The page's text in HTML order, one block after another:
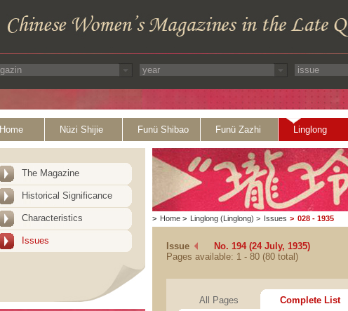
Home Nüzi Shijie Funü Shibao Funü Zazhi Linglong
The Magazine
Historical Significance
Characteristics
Issues
> Home > Linglong (Linglong) > Issues > 028 - 1935
Issue
No. 194 (24 July, 1935)
Pages available: 1 - 80 (80 total)
All Pages Complete List